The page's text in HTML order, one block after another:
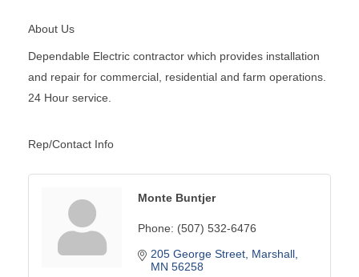
About Us
Dependable Electric contractor which provides installation
and repair for commercial, residential and farm operations.
24 Hour service.
Rep/Contact Info
Monte Buntjer
Phone: (507) 532-6476
205 George Street Marshall
MN 56258